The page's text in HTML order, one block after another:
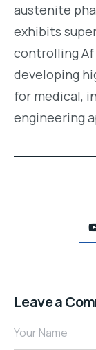
austenite
exhibits
controlling
developing
for medical,
engineering
Leave a
Your Name